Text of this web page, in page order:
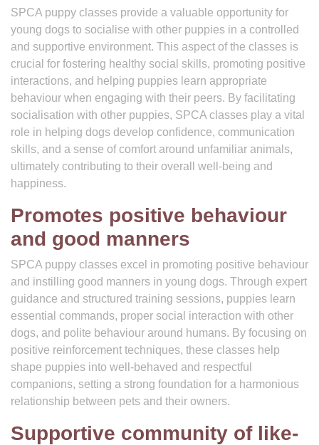
SPCA puppy classes provide a valuable opportunity for
young dogs to socialise with other puppies in a controlled
and supportive environment. This aspect of the classes is
crucial for fostering healthy social skills, promoting positive
interactions, and helping puppies learn appropriate
behaviour when engaging with their peers. By facilitating
socialisation with other puppies, SPCA classes play a vital
role in helping dogs develop confidence, communication
skills, and a sense of comfort around unfamiliar animals,
ultimately contributing to their overall well-being and
happiness.
Promotes positive behaviour
and good manners
SPCA puppy classes excel in promoting positive behaviour
and instilling good manners in young dogs. Through expert
guidance and structured training sessions, puppies learn
essential commands, proper social interaction with other
dogs, and polite behaviour around humans. By focusing on
positive reinforcement techniques, these classes help
shape puppies into well-behaved and respectful
companions, setting a strong foundation for a harmonious
relationship between pets and their owners.
Supportive community of like-